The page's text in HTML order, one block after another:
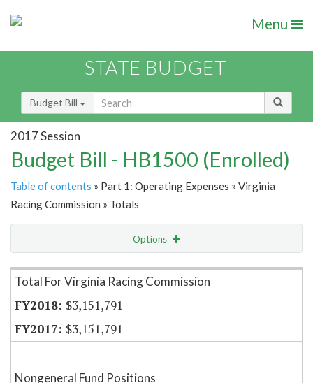
Menu
STATE BUDGET
Budget Bill
2017 Session
Budget Bill - HB1500 (Enrolled)
Table of contents » Part 1: Operating Expenses » Virginia
Racing Commission » Totals
Options
Item Lookup
Total For Virginia Racing Commission
$3,151,791
$3,151,791
Nongeneral Fund Positions